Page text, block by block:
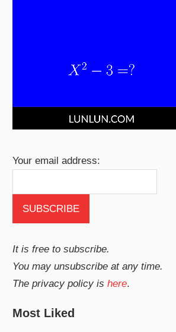
Your email address:
It is free to subscribe.
You may unsubscribe at any time.
The privacy policy ishere.
Most Liked